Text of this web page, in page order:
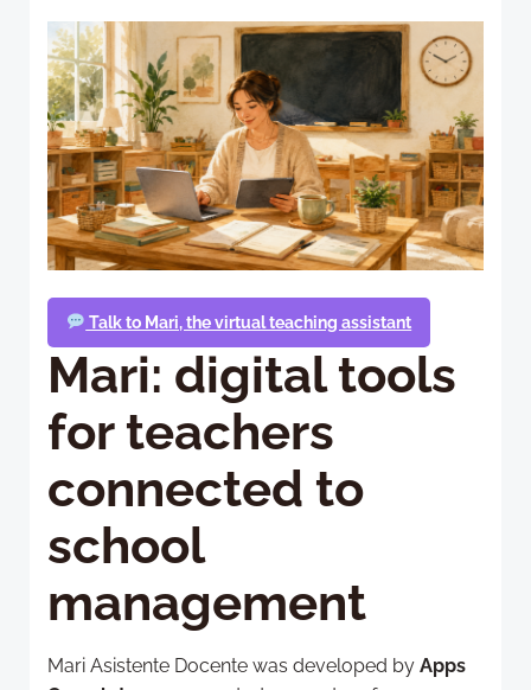
Talk to Mari, the virtual teaching assistant
Mari: digital tools
for teachers
connected to
school
management
Mari Asistente Docente was developed by Apps